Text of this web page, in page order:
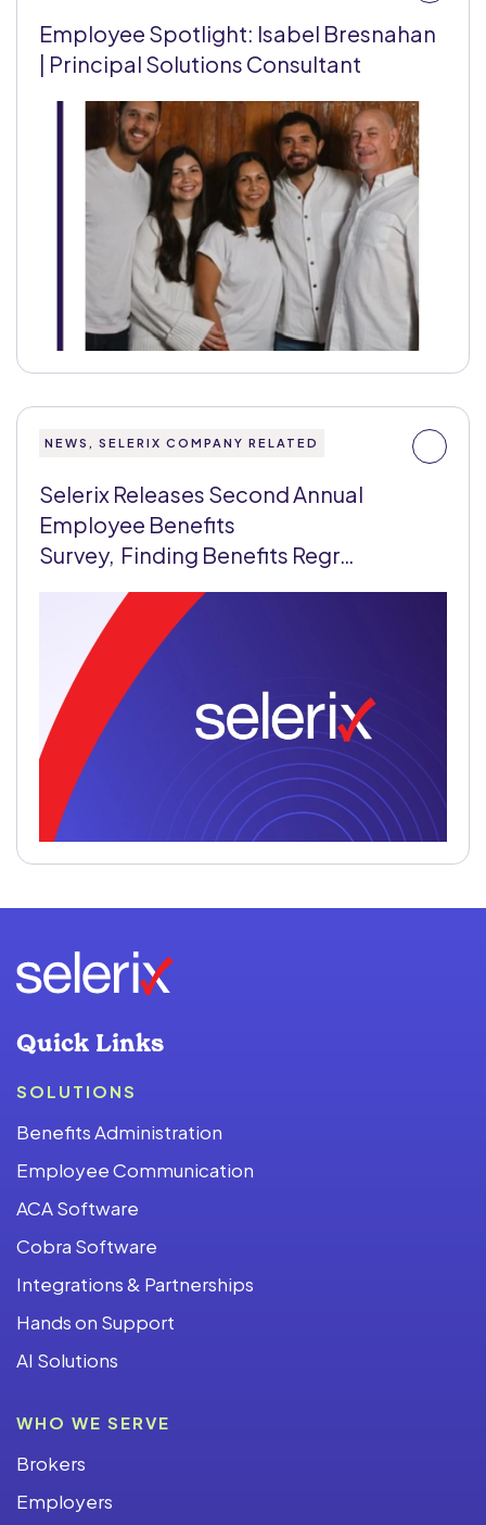
Employee Spotlight: Isabel Bresnahan
| Principal Solutions Consultant
NEWS, SELERIX COMPANY RELATED
Selerix Releases Second Annual
Employee Benefits
Survey, Finding Benefits Regr…
Quick Links
SOLUTIONS
Benefits Administration
Employee Communication
ACA Software
Cobra Software
Integrations & Partnerships
Hands on Support
AI Solutions
WHO WE SERVE
Brokers
Employers